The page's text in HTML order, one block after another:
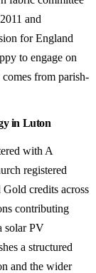
and
for England
to engage on
from parish-
in Luton
with A
registered
credits across
contributing
solar PV
a structured
and the wider